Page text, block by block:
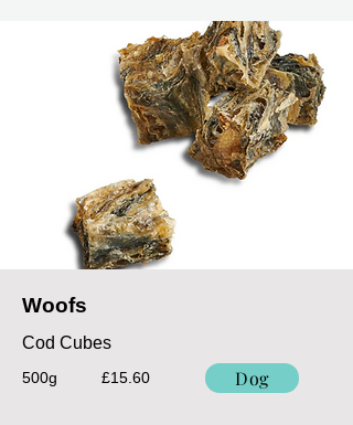
Woofs
Cod Cubes
500g £15.60 Dog